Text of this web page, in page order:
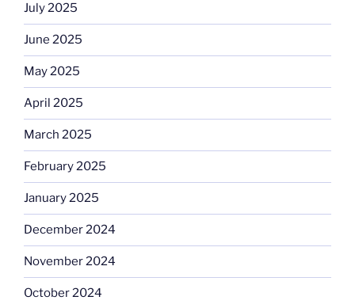
July 2025
June 2025
May 2025
April 2025
March 2025
February 2025
January 2025
December 2024
November 2024
October 2024